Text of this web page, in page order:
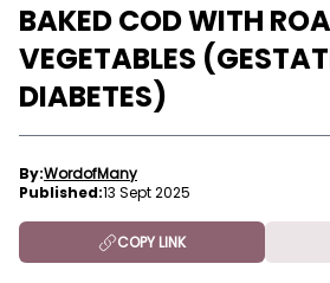
BAKED COD WITH
VEGETABLES
DIABETES)
By:WordofMany
Published:13 Sept 2025
COPY LINK